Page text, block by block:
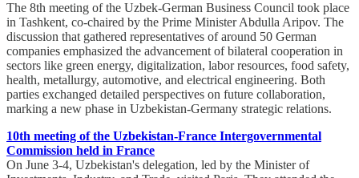
The 8th meeting of the Uzbek-German Business Council took place
in Tashkent, co-chaired by the Prime Minister Abdulla Aripov. The
discussion that gathered representatives of around 50 German
companies emphasized the advancement of bilateral cooperation in
sectors like green energy, digitalization, labor resources, food safety,
health, metallurgy, automotive, and electrical engineering. Both
parties exchanged detailed perspectives on future collaboration,
marking a new phase in Uzbekistan-Germany strategic relations.
10th meeting of the Uzbekistan-France Intergovernmental
Commission held in France
On June 3-4, Uzbekistan's delegation, led by the Minister of